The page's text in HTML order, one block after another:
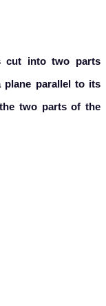
cut into two parts
parallel to its
two parts of the